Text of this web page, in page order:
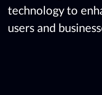
technology to
users and